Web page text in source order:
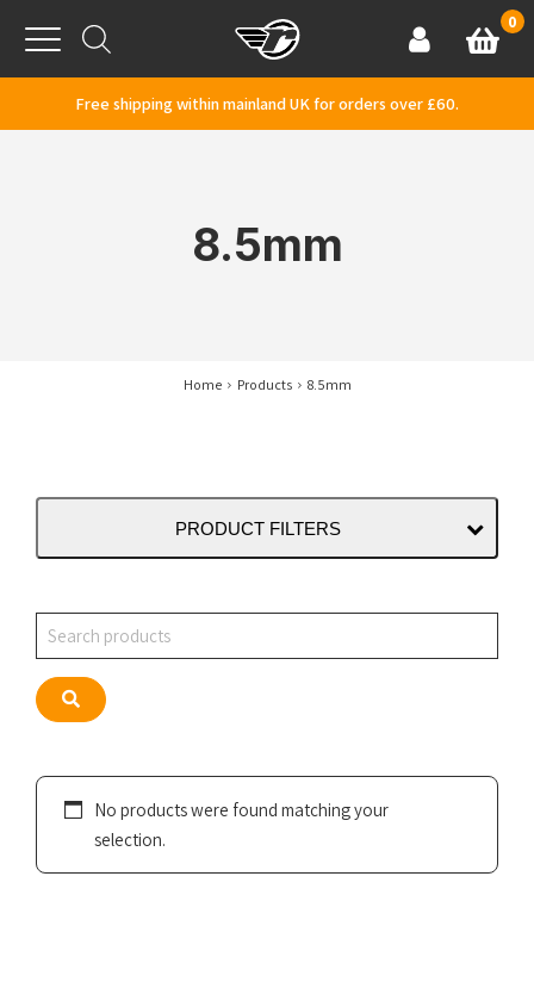
Menu
AccountBasket
0
Free shipping within mainland UK for orders over £60.
8.5mm
Home Products 8.5mm
PRODUCT FILTERS
Search
Search
No products were found matching your
selection.